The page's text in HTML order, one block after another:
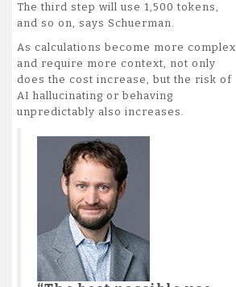
The third step will use 1,500 tokens,
and so on, says Schuerman.
As calculations become more complex
and require more context, not only
does the cost increase, but the risk of
AI hallucinating or behaving
unpredictably also increases.